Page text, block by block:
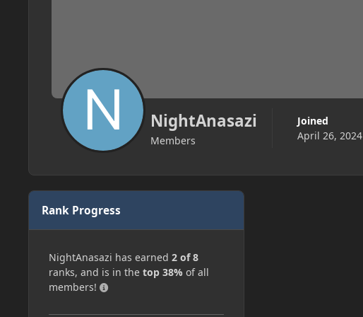
NightAnasazi
Members
Joined
April 26, 2024
Rank Progress
NightAnasazi has earned 2 of 8
ranks, and is in the top 38% of all
members!